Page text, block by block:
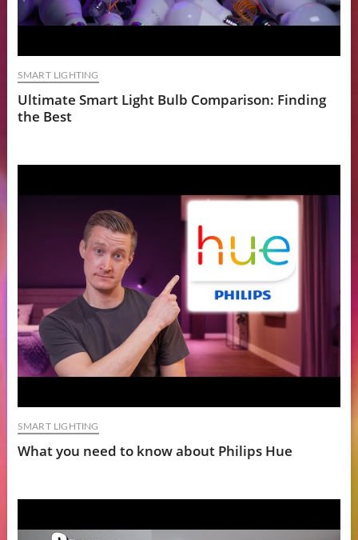
SMART LIGHTING
Ultimate Smart Light Bulb Comparison: Finding
the Best
SMART LIGHTING
What you need to know about Philips Hue